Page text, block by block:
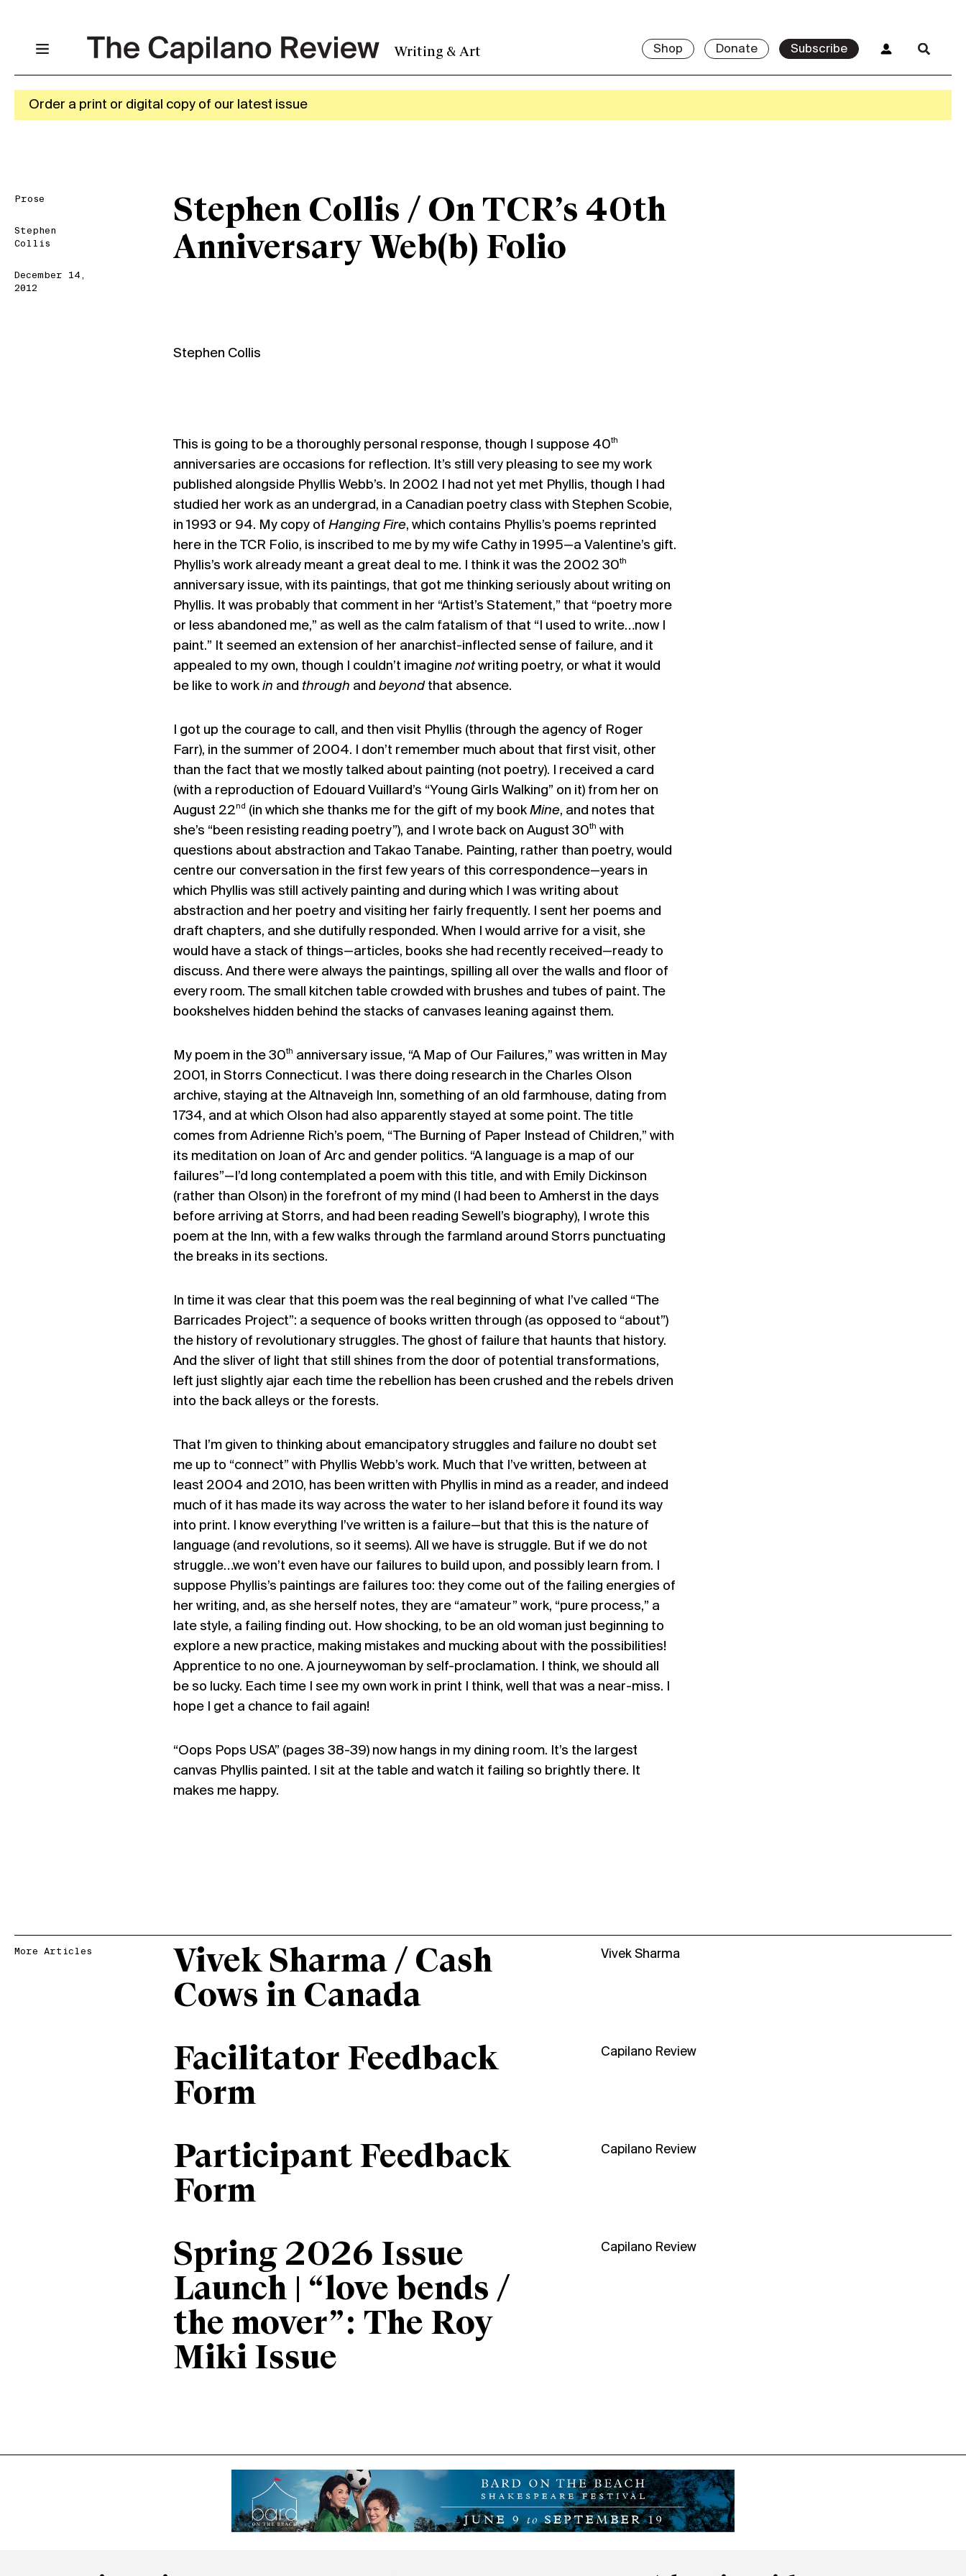
Writing & Art Shop Donate Subscribe
Order a print or digital copy of our latest issue
Prose
Stephen
Collis
December 14,
2012
Stephen Collis / On TCR’s 40th
Anniversary Web(b) Folio
Stephen Collis
This is going to be a thoroughly personal response, though I suppose 40th
anniversaries are occasions for reflection. It’s still very pleasing to see my work
published alongside Phyllis Webb’s. In 2002 I had not yet met Phyllis, though I had
studied her work as an undergrad, in a Canadian poetry class with Stephen Scobie,
in 1993 or 94. My copy of Hanging Fire, which contains Phyllis’s poems reprinted
here in the TCR Folio, is inscribed to me by my wife Cathy in 1995—a Valentine’s gift.
Phyllis’s work already meant a great deal to me. I think it was the 2002 30th
anniversary issue, with its paintings, that got me thinking seriously about writing on
Phyllis. It was probably that comment in her “Artist’s Statement,” that “poetry more
or less abandoned me,” as well as the calm fatalism of that “I used to write…now I
paint.” It seemed an extension of her anarchist-inflected sense of failure, and it
appealed to my own, though I couldn’t imagine notwriting poetry, or what it would
be like to work in and through and beyondthat absence.
I got up the courage to call, and then visit Phyllis (through the agency of Roger
Farr), in the summer of 2004. I don’t remember much about that first visit, other
than the fact that we mostly talked about painting (not poetry). I received a card
(with a reproduction of Edouard Vuillard’s “Young Girls Walking” on it) from her on
August 22nd (in which she thanks me for the gift of my book Mine, and notes that
she’s “been resisting reading poetry”), and I wrote back on August 30th with
questions about abstraction and Takao Tanabe. Painting, rather than poetry, would
centre our conversation in the first few years of this correspondence—years in
which Phyllis was still actively painting and during which I was writing about
abstraction and her poetry and visiting her fairly frequently. I sent her poems and
draft chapters, and she dutifully responded. When I would arrive for a visit, she
would have a stack of things—articles, books she had recently received—ready to
discuss. And there were always the paintings, spilling all over the walls and floor of
every room. The small kitchen table crowded with brushes and tubes of paint. The
bookshelves hidden behind the stacks of canvases leaning against them.
My poem in the 30th anniversary issue, “A Map of Our Failures,” was written in May
2001, in Storrs Connecticut. I was there doing research in the Charles Olson
archive, staying at the Altnaveigh Inn, something of an old farmhouse, dating from
1734, and at which Olson had also apparently stayed at some point. The title
comes from Adrienne Rich’s poem, “The Burning of Paper Instead of Children,” with
its meditation on Joan of Arc and gender politics. “A language is a map of our
failures”—I’d long contemplated a poem with this title, and with Emily Dickinson
(rather than Olson) in the forefront of my mind (I had been to Amherst in the days
before arriving at Storrs, and had been reading Sewell’s biography), I wrote this
poem at the Inn, with a few walks through the farmland around Storrs punctuating
the breaks in its sections.
In time it was clear that this poem was the real beginning of what I’ve called “The
Barricades Project”: a sequence of books written through (as opposed to “about”)
the history of revolutionary struggles. The ghost of failure that haunts that history.
And the sliver of light that still shines from the door of potential transformations,
left just slightly ajar each time the rebellion has been crushed and the rebels driven
into the back alleys or the forests.
That I’m given to thinking about emancipatory struggles and failure no doubt set
me up to “connect” with Phyllis Webb’s work. Much that I’ve written, between at
least 2004 and 2010, has been written with Phyllis in mind as a reader, and indeed
much of it has made its way across the water to her island before it found its way
into print. I know everything I’ve written is a failure—but that this is the nature of
language (and revolutions, so it seems). All we have is struggle. But if we do not
struggle…we won’t even have our failures to build upon, and possibly learn from. I
suppose Phyllis’s paintings are failures too: they come out of the failing energies of
her writing, and, as she herself notes, they are “amateur” work, “pure process,” a
late style, a failing finding out. How shocking, to be an old woman just beginning to
explore a new practice, making mistakes and mucking about with the possibilities!
Apprentice to no one. A journeywoman by self-proclamation. I think, we should all
be so lucky. Each time I see my own work in print I think, well that was a near-miss. I
hope I get a chance to fail again!
“Oops Pops USA” (pages 38-39) now hangs in my dining room. It’s the largest
canvas Phyllis painted. I sit at the table and watch it failing so brightly there. It
makes me happy.
More Articles
Vivek Sharma / Cash
Cows in Canada
Vivek Sharma
Facilitator Feedback
Form
Capilano Review
Participant Feedback
Form
Capilano Review
Spring 2026 Issue
Launch | “love bends /
the mover”: The Roy
Miki Issue
Capilano Review